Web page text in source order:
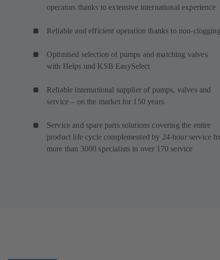
operators thanks to extensive international experience
Reliable and efficient operation thanks to non-
Optimised selection of pumps and matching valves
with Helps und KSB EasySelect
Reliable international supplier of pumps, valves and
service – on the market for 150 years
Service and spare parts solutions covering the entire
product life cycle complemented by 24-hour service
more than 3000 specialists in over 170 service